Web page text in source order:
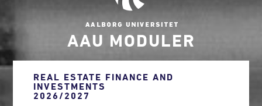
AAU MODULER
REAL ESTATE FINANCE AND
INVESTMENTS
2026/2027